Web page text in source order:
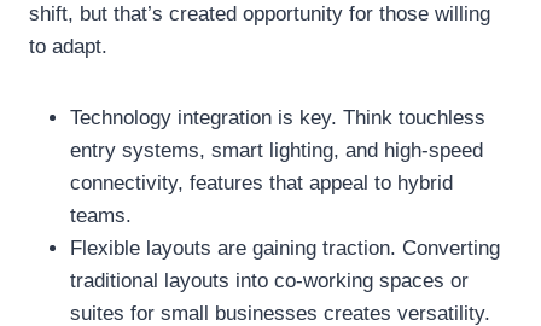
shift, but that’s created opportunity for those willing
to adapt.
Technology integration is key. Think touchless
entry systems, smart lighting, and high-speed
connectivity, features that appeal to hybrid
teams.
Flexible layouts are gaining traction. Converting
traditional layouts into co-working spaces or
suites for small businesses creates versatility.